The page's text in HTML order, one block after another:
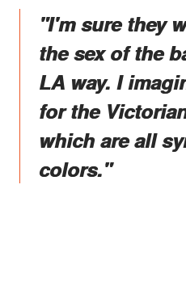
"I'm sure they
the sex of the
LA way. I
for the
which are all
colors."